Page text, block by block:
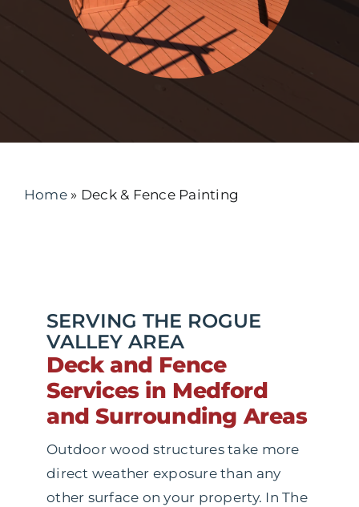
Home » Deck & Fence Painting
SERVING THE ROGUE
VALLEY AREA
Deck and Fence
Services in Medford
and Surrounding Areas
Outdoor wood structures take more
direct weather exposure than any
other surface on your property. In The